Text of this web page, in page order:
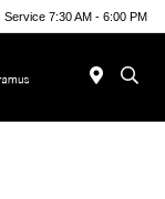
Service 7:30 AM - 6:00 PM